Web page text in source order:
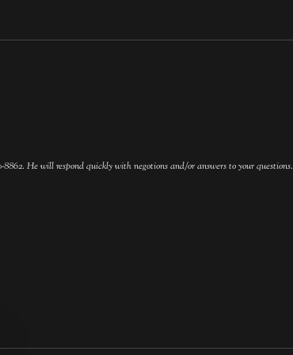
He will respond quickly with negotions and/or answers to your questions.